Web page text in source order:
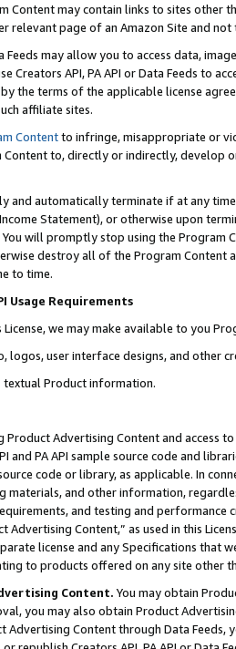
Content may contain links to sites other
relevant page of an Amazon Site and not
Feeds may allow you to access data,
Creators API, PA API or Data Feeds to
the terms of the applicable license
affiliate sites.
Contentto infringe, misappropriate or
to, directly or indirectly, develop
and automatically terminate if at any
Statement), or otherwise upon
will promptly stop using the Program
destroy all of the Program Content
to time.
Usage Requirements
License, we may make available to you
logos, user interface designs, and other
textual Product information.
Advertising Content and access
and PA API sample source code and
code or library, as applicable. In
materials, and other information,
and testing and
Advertising Content,” as used in this
license and any Specifications that
to products offered on any site other
Content. You may obtain
you may also obtain Product
Advertising Content through Data Feeds,